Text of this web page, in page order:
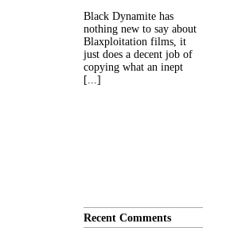
Black Dynamite has
nothing new to say about
Blaxploitation films, it
just does a decent job of
copying what an inept
[...]
Recent Comments